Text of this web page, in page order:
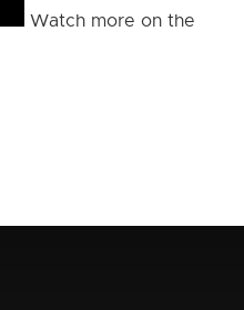
Watch more on the